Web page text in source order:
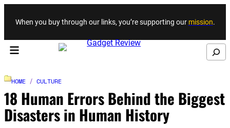
Skip to content
When you buy through our links, you’re supporting our mission.
Search
HOME / CULTURE
18 Human Errors Behind the Biggest
Disasters in Human History